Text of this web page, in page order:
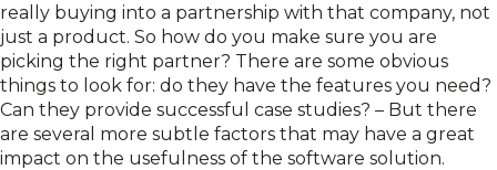
really buying into a partnership with that company, not
just a product. So how do you make sure you are
picking the right partner? There are some obvious
things to look for: do they have the features you need?
Can they provide successful case studies? – But there
are several more subtle factors that may have a great
impact on the usefulness of the software solution.